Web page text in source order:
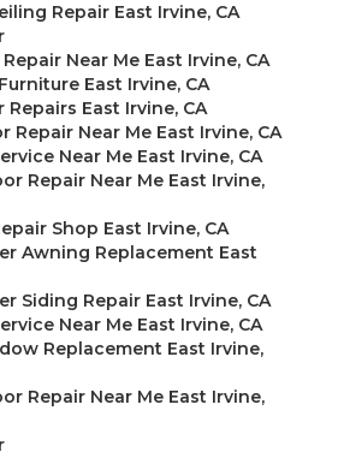
Repair East Irvine, CA
Near Me East Irvine, CA
East Irvine, CA
Repairs East Irvine, CA
Repair Near Me East Irvine, CA
Near Me East Irvine, CA
Repair Near Me East Irvine,
Shop East Irvine, CA
Awning Replacement East
Siding Repair East Irvine, CA
Near Me East Irvine, CA
Replacement East Irvine,
Repair Near Me East Irvine,